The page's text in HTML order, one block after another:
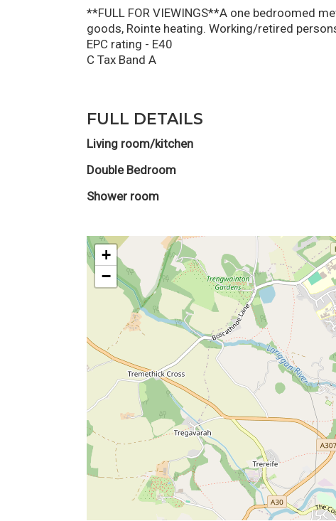
**FULL FOR VIEWINGS**A one bedroomed
goods, Rointe heating. Working/retired
EPC rating - E40
C Tax Band A
FULL DETAILS
Living room/kitchen
Double Bedroom
Shower room
+
−